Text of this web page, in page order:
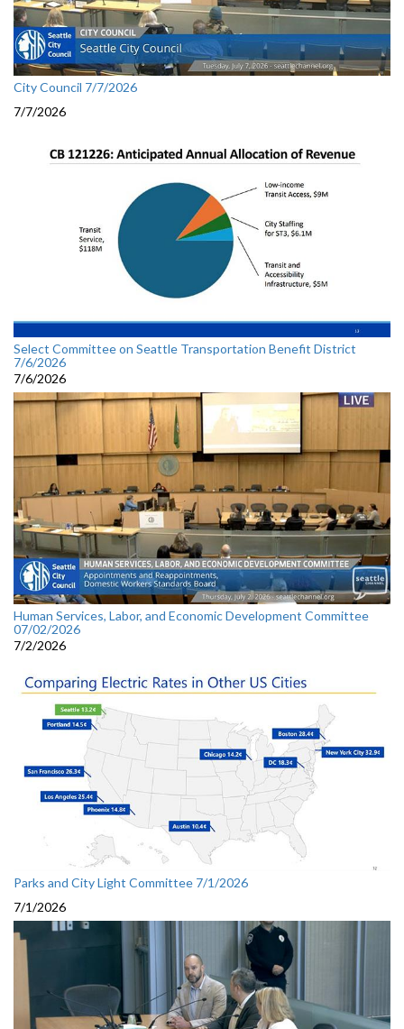
City Council 7/7/2026
7/7/2026
Select Committee on Seattle Transportation Benefit District
7/6/2026
7/6/2026
Human Services, Labor, and Economic Development Committee
07/02/2026
7/2/2026
Parks and City Light Committee 7/1/2026
7/1/2026